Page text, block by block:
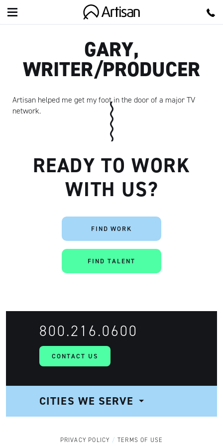
GARY,
WRITER/PRODUCER
Artisan helped me get my foot in the door of a major TV
network.
READY TO WORK
WITH US?
FIND WORK
FIND TALENT
CONTACT US
800.216.0600
CITIES WE SERVE
NAVIGATIONPRIVACY POLICY TERMS OF USE